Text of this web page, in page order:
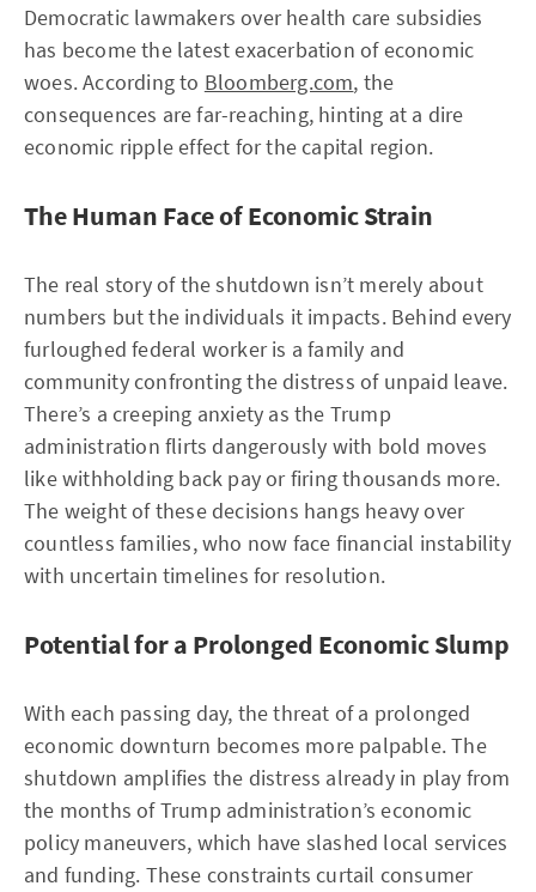
Democratic lawmakers over health care subsidies
has become the latest exacerbation of economic
woes. According to Bloomberg.com, the
consequences are far-reaching, hinting at a dire
economic ripple effect for the capital region.
The Human Face of Economic Strain
The real story of the shutdown isn’t merely about
numbers but the individuals it impacts. Behind every
furloughed federal worker is a family and
community confronting the distress of unpaid leave.
There’s a creeping anxiety as the Trump
administration flirts dangerously with bold moves
like withholding back pay or firing thousands more.
The weight of these decisions hangs heavy over
countless families, who now face financial instability
with uncertain timelines for resolution.
Potential for a Prolonged Economic Slump
With each passing day, the threat of a prolonged
economic downturn becomes more palpable. The
shutdown amplifies the distress already in play from
the months of Trump administration’s economic
policy maneuvers, which have slashed local services
and funding. These constraints curtail consumer